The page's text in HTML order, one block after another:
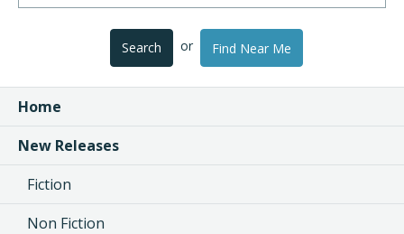
Search or Find Near Me
Home
New Releases
Fiction
Non Fiction